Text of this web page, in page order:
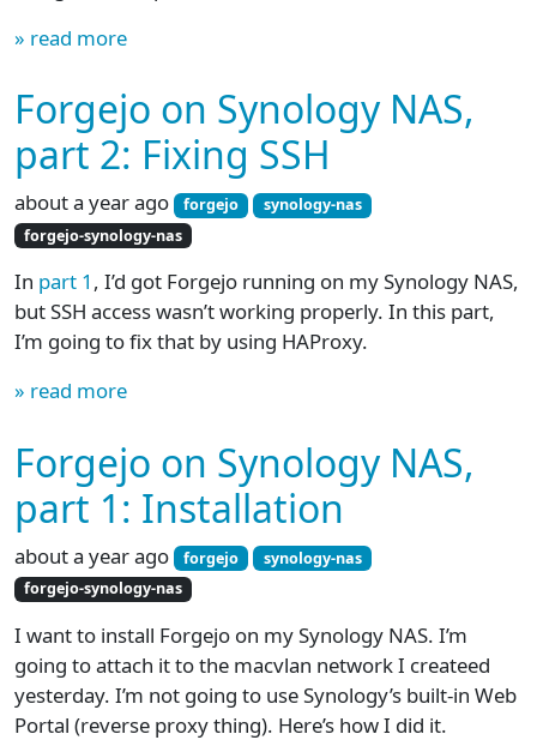
» read more
Forgejo on Synology NAS,
part 2: Fixing SSH
about a year ago forgejo
synology-nas
forgejo-synology-nas
In part 1 , I’d got Forgejo running on my Synology NAS,
but SSH access wasn’t working properly. In this part,
I’m going to fix that by using HAProxy.
» read more
Forgejo on Synology NAS,
part 1: Installation
about a year ago forgejo
synology-nas
forgejo-synology-nas
I want to install Forgejo on my Synology NAS. I’m
going to attach it to the macvlan network I createed
yesterday. I’m not going to use Synology’s built-in Web
Portal (reverse proxy thing). Here’s how I did it.